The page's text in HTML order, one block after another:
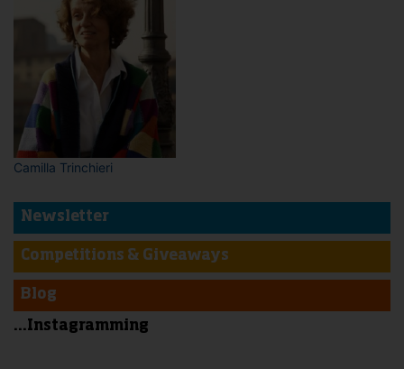
Camilla Trinchieri
Newsletter
Competitions & Giveaways
Blog
...Instagramming